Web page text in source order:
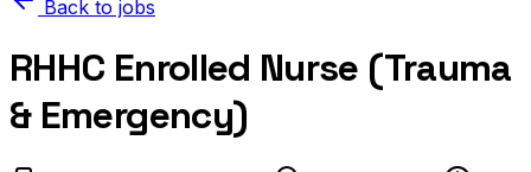
Back to jobs
RHHC Enrolled Nurse (Trauma
& Emergency)